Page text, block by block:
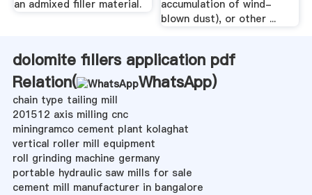
an admixed filler material.
accumulation of wind-
blown dust), or other ...
dolomite fillers application pdf
Relation(
WhatsApp)
chain type tailing mill
201512 axis milling cnc
miningramco cement plant kolaghat
vertical roller mill equipment
roll grinding machine germany
portable hydraulic saw mills for sale
cement mill manufacturer in bangalore